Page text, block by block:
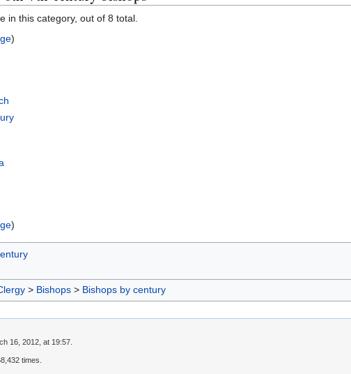
in this category, out of 8 total.
)
)
> Bishops > Bishops by century
16, 2012, at 19:57.
times.